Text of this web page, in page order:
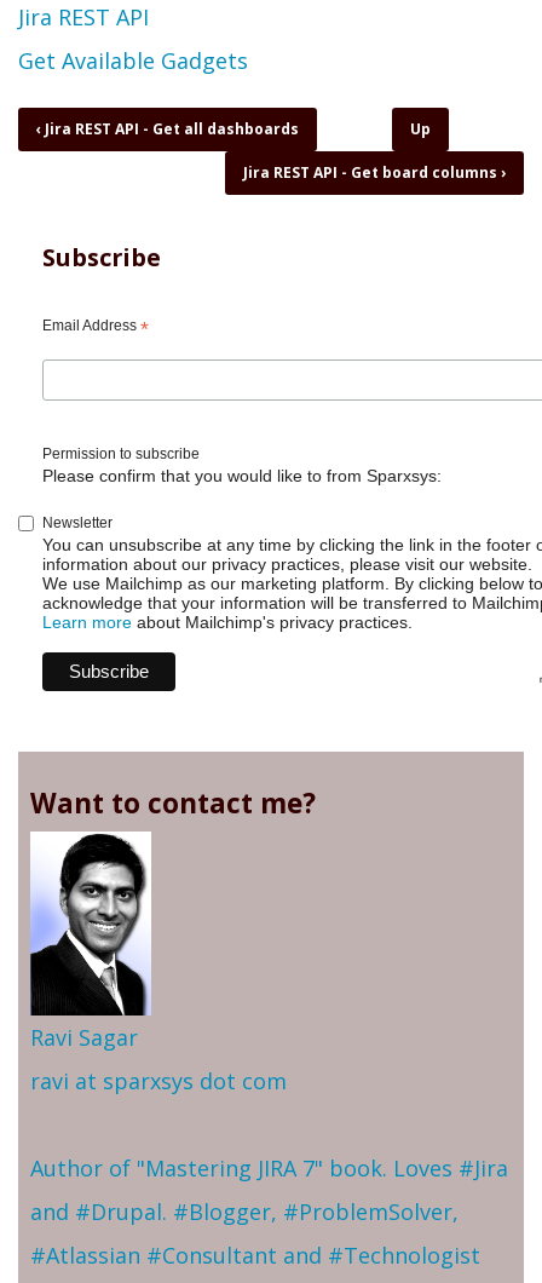
Topic
Jira REST API
Get Available Gadgets
Book
traversal
REST
Get
‹ Jira REST API - Get all dashboards Up
Jira REST API - Get board columns ›
Subscribe
Email Address *
Permission to subscribe
Please confirm that you would like to from Sparxsys:
Newsletter
You can unsubscribe at any time by clicking the link in the footer
information about our privacy practices, please visit our website.
We use Mailchimp as our marketing platform. By clicking below
acknowledge that your information will be transferred to
Learn more about Mailchimp's privacy practices.
Want to contact me?
Ravi Sagar
ravi at sparxsys dot com
Author of "Mastering JIRA 7" book. Loves #Jira
and #Drupal. #Blogger, #ProblemSolver,
#Atlassian #Consultant and #Technologist